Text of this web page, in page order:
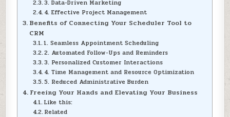
3. Data-Driven Marketing
4. Effective Project Management
Benefits of Connecting Your Scheduler Tool to
CRM
1. Seamless Appointment Scheduling
2. Automated Follow-Ups and Reminders
3. Personalized Customer Interactions
4. Time Management and Resource Optimization
5. Reduced Administrative Burden
Freeing Your Hands and Elevating Your Business
Like this:
Related